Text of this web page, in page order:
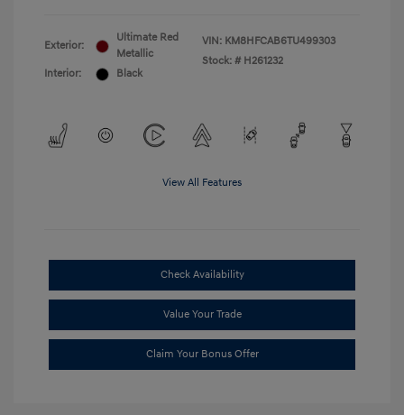
Exterior:
Ultimate Red
Metallic
Interior:
Black
VIN: KM8HFCAB6TU499303
Stock: # H261232
View All Features
Check Availability
Value Your Trade
Claim Your Bonus Offer